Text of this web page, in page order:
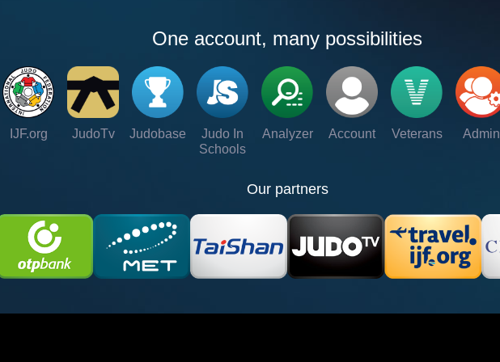
One account, many possibilities
IJF.org JudoTv Judobase
Judo In
Schools
Analyzer Account Veterans Admin
Our partners